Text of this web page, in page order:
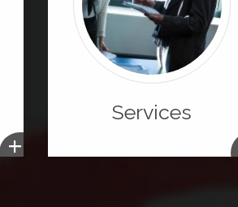
+
Services